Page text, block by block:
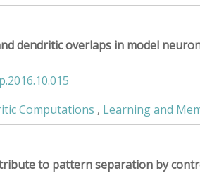
dendritic overlaps in model
Computations , Learning and
to pattern separation by